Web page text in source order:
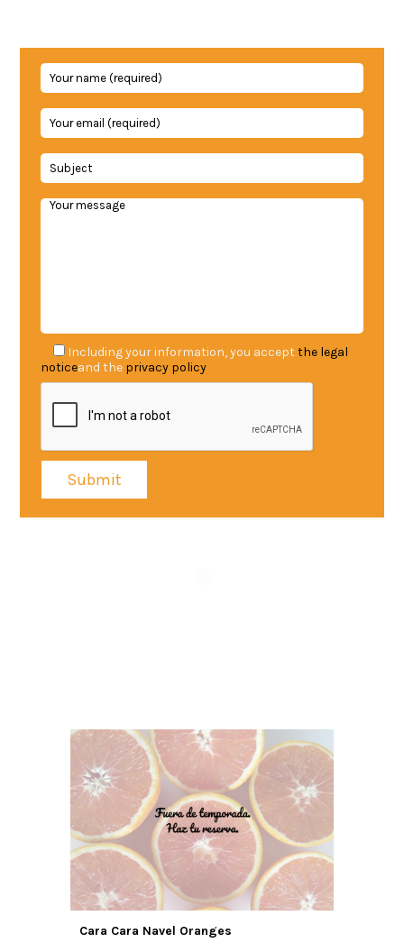
Including your information, you acceptthe legal
noticeand the privacy policy
Cara Cara Navel Oranges